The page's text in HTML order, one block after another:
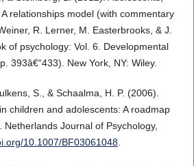
relationships model (with commentary
R. Lerner, M. Easterbrooks, & J.
of psychology: Vol. 6. Developmental
393â€“433). New York, NY: Wiley.
S., & Schaalma, H. P. (2006).
children and adolescents: A roadmap
Journal of Psychology,
10.1007/BF03061048.